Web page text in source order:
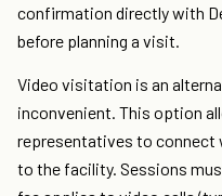
confirmation directly with
before planning a visit.
Video visitation is an
inconvenient. This option
representatives to connect
to the facility. Sessions